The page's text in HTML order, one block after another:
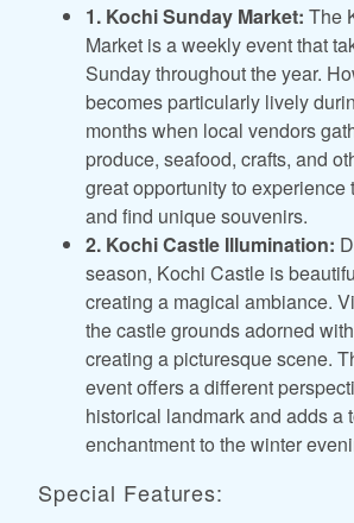
1. Kochi Sunday Market: The
Market is a weekly event that
Sunday throughout the year.
becomes particularly lively
months when local vendors
produce, seafood, crafts, and
great opportunity to experience
and find unique souvenirs.
2. Kochi Castle Illumination:
season, Kochi Castle is
creating a magical ambiance.
the castle grounds adorned
creating a picturesque scene.
event offers a different
historical landmark and adds a
enchantment to the winter
Special Features: